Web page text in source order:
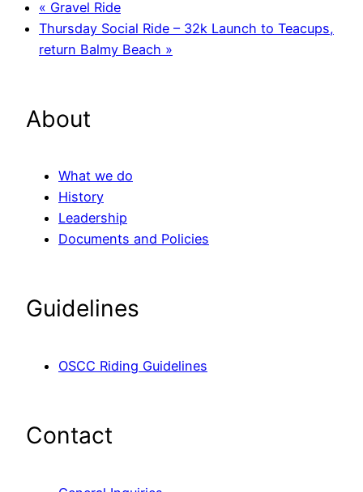
« Gravel Ride
Thursday Social Ride – 32k Launch to Teacups,
return Balmy Beach »
About
What we do
History
Leadership
Documents and Policies
Guidelines
OSCC Riding Guidelines
Contact